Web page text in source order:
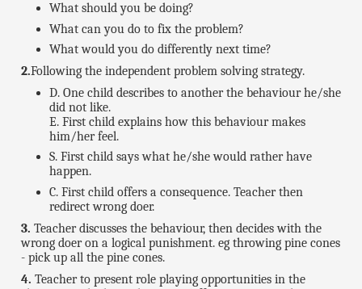
What should you be doing?
What can you do to fix the problem?
What would you do differently next time?
2.Following the independent problem solving strategy.
D. One child describes to another the behaviour he/she
did not like.
E. First child explains how this behaviour makes
him/her feel.
S. First child says what he/she would rather have
happen.
C. First child offers a consequence. Teacher then
redirect wrong doer.
3. Teacher discusses the behaviour, then decides with the
wrong doer on a logical punishment. eg throwing pine cones
- pick up all the pine cones.
4. Teacher to present role playing opportunities in the